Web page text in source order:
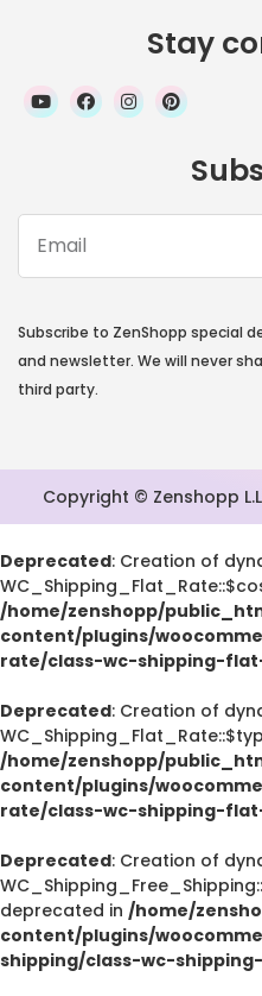
Stay
Subscribe to ZenShopp special
and newsletter. We will never
third party.
Copyright © Zenshopp
Deprecated: Creation of
/home/zenshopp/
content/plugins/
rate/class-wc-shipping-
Deprecated: Creation of
/home/zenshopp/
content/plugins/
rate/class-wc-shipping-
Deprecated: Creation of
deprecated in /home/
content/plugins/
shipping/class-wc-